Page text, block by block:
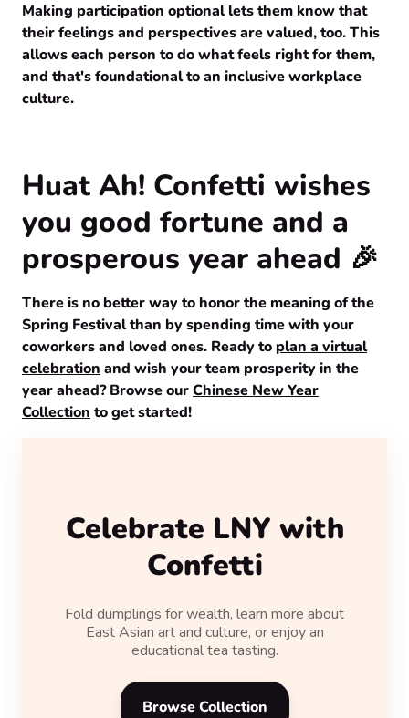
Making participation optional lets them know that
their feelings and perspectives are valued, too. This
allows each person to do what feels right for them,
and that's foundational to an inclusive workplace
culture.
Huat Ah! Confetti wishes
you good fortune and a
prosperous year ahead 🎉
There is no better way to honor the meaning of the
Spring Festival than by spending time with your
coworkers and loved ones. Ready to plan a virtual
celebration and wish your team prosperity in the
year ahead? Browse ourChinese New Year
Collection to get started!
Celebrate LNY with
Confetti
Fold dumplings for wealth, learn more about
East Asian art and culture, or enjoy an
educational tea tasting.
Browse Collection